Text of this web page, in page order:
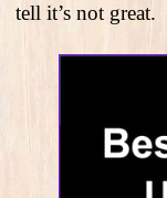
tell it’s not great.